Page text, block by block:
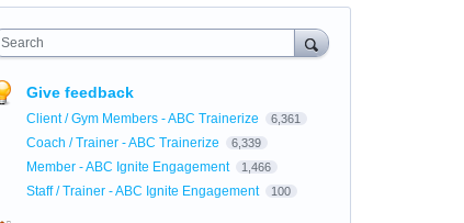
Search
Give feedback
Client / Gym Members - ABC Trainerize 6,361
Coach / Trainer - ABC Trainerize 6,339
Member - ABC Ignite Engagement 1,466
Staff / Trainer - ABC Ignite Engagement 100